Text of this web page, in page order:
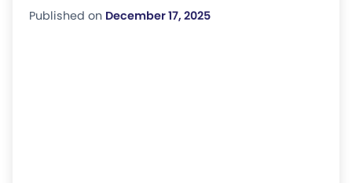
Published on December 17, 2025